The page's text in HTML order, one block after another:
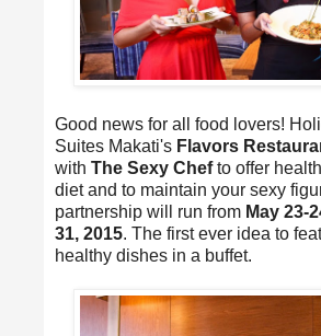
Good news for all food lovers!
Suites Makati's Flavors
with The Sexy Chefto offer
diet and to maintain your sexy
partnership will run from May 23-
31, 2015. The first ever idea to
healthy dishes in a buffet.